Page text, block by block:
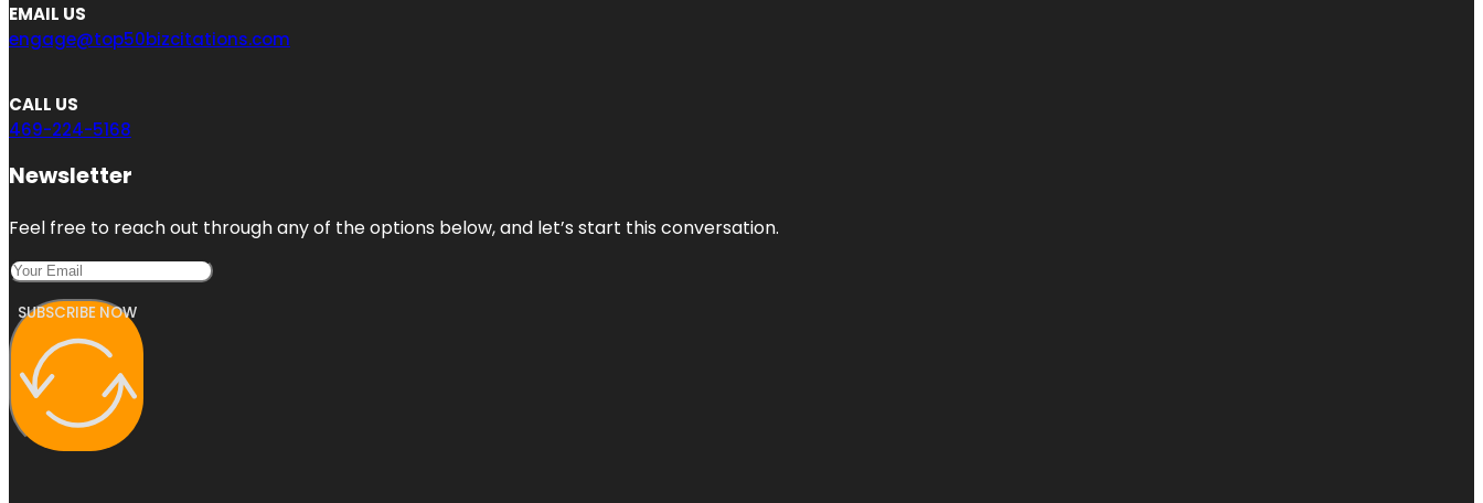
EMAIL US
engage@top50bizcitations.com
CALL US
469-224-5168
Newsletter
Feel free to reach out through any of the options below, and let’s start this conversation.
SUBSCRIBE NOW